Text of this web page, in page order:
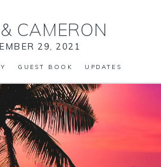
& CAMERON
29, 2021
GUEST BOOK UPDATES